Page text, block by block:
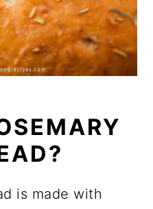
is made with